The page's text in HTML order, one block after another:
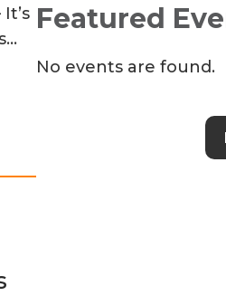
Featured
No events are found.